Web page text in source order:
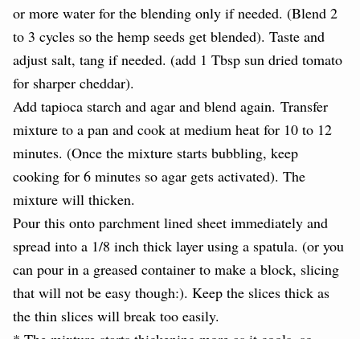
or more water for the blending only if needed. (Blend 2
to 3 cycles so the hemp seeds get blended). Taste and
adjust salt, tang if needed. (add 1 Tbsp sun dried tomato
for sharper cheddar).
Add tapioca starch and agar and blend again. Transfer
mixture to a pan and cook at medium heat for 10 to 12
minutes. (Once the mixture starts bubbling, keep
cooking for 6 minutes so agar gets activated). The
mixture will thicken.
Pour this onto parchment lined sheet immediately and
spread into a 1/8 inch thick layer using a spatula. (or you
can pour in a greased container to make a block, slicing
that will not be easy though:). Keep the slices thick as
the thin slices will break too easily.